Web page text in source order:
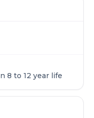
8 to 12 year life